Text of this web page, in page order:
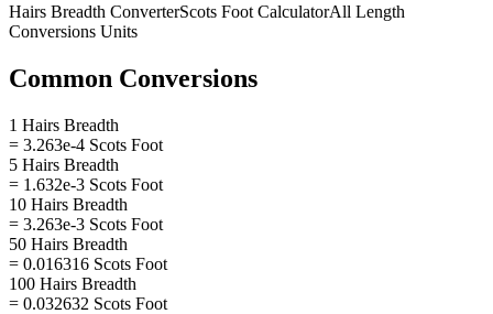
Hairs Breadth ConverterScots Foot CalculatorAll Length
Conversions Units
Common Conversions
1 Hairs Breadth
= 3.263e-4 Scots Foot
5 Hairs Breadth
= 1.632e-3 Scots Foot
10 Hairs Breadth
= 3.263e-3 Scots Foot
50 Hairs Breadth
= 0.016316 Scots Foot
100 Hairs Breadth
= 0.032632 Scots Foot